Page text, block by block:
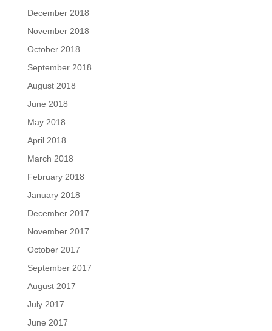
December 2018
November 2018
October 2018
September 2018
August 2018
June 2018
May 2018
April 2018
March 2018
February 2018
January 2018
December 2017
November 2017
October 2017
September 2017
August 2017
July 2017
June 2017